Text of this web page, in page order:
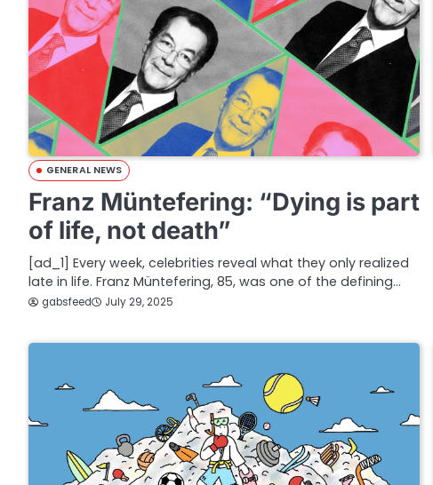
GENERAL NEWS
Franz Müntefering: “Dying is part
of life, not death”
[ad_1] Every week, celebrities reveal what they only realized
late in life. Franz Müntefering, 85, was one of the defining…
gabsfeed July 29, 2025